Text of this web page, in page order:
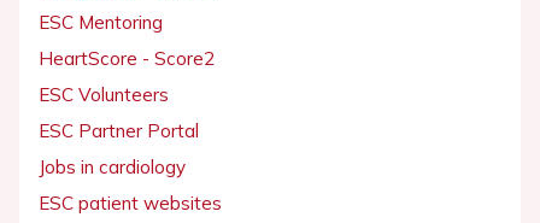
ESC Mentoring
HeartScore - Score2
ESC Volunteers
ESC Partner Portal
Jobs in cardiology
ESC patient websites